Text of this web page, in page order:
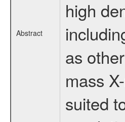
Abstract
high
as
mass
suited